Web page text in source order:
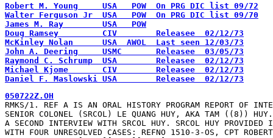
Robert M. Young     USA   POW  On PRG DIC list 09/72
Walter Ferguson Jr  USA   POW  On PRG DIC list 09/70
James M. Ray        USA   POW
Doug Ramsey         CIV        Releasee  02/12/73
McKinley Nolan      USA  AWOL  Last seen 12/03/73
John A. Deering     USMC       Releasee  03/05/73
Raymond C. Schrump  USA        Releasee  02/12/73
Michael Kjome       CIV        Releasee  02/12/73
Daniel F. Maslowski USA        Releasee  02/12/73
050722Z.OH
RMKS/1. REF A IS AN ORAL HISTORY PROGRAM REPORT OF
SENIOR COLONEL (SRCOL) LE QUANG HUY, AKA TAM ((8))
A SECOND INTERVIEW WITH SRCOL HUY. SRCOL HUY PROVIDED
WITH FOUR UNRESOLVED CASES: REFNO 1510-3-OS, CPT